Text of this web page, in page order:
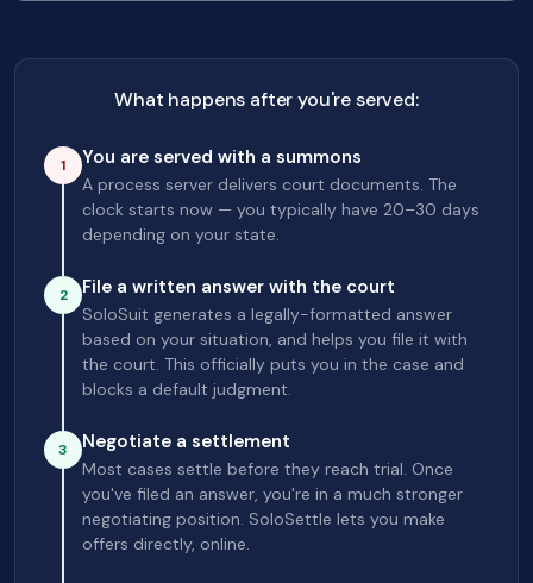
What happens after you're served:
1 You are served with a summons
A process server delivers court documents. The
clock starts now — you typically have 20–30 days
depending on your state.
2 File a written answer with the court
SoloSuit generates a legally-formatted answer
based on your situation, and helps you file it with
the court. This officially puts you in the case and
blocks a default judgment.
3 Negotiate a settlement
Most cases settle before they reach trial. Once
you've filed an answer, you're in a much stronger
negotiating position. SoloSettle lets you make
offers directly, online.